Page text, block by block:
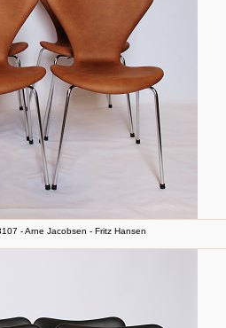
- Arne Jacobsen - Fritz Hansen